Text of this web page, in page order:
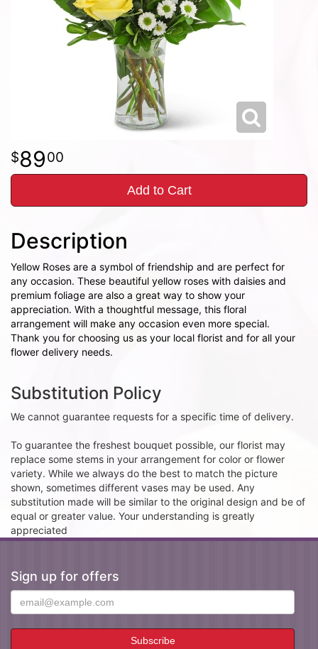
8900
Add to Cart
Description
Yellow Roses are a symbol of friendship and are perfect for
any occasion. These beautiful yellow roses with daisies and
premium foliage are also a great way to show your
appreciation. With a thoughtful message, this floral
arrangement will make any occasion even more special.
Thank you for choosing us as your local florist and for all your
flower delivery needs.
Substitution Policy
We cannot guarantee requests for a specific time of delivery.
To guarantee the freshest bouquet possible, our florist may
replace some stems in your arrangement for color or flower
variety. While we always do the best to match the picture
shown, sometimes different vases may be used. Any
substitution made will be similar to the original design and be of
equal or greater value. Your understanding is greatly
appreciated
Sign up for offers